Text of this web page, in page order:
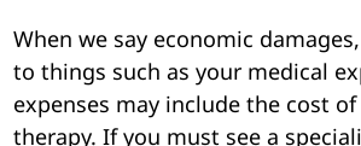
When we say economic
to things such as your medical
expenses may include the cost
therapy. If you must see a